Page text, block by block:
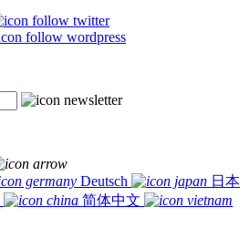
Deutsch
日本
简体中文